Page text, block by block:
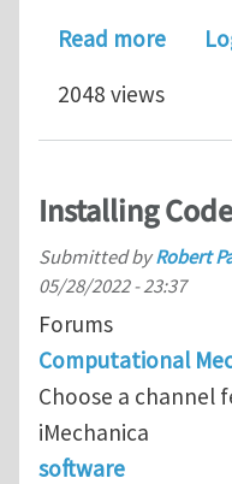
Read moreabout
2048 views
Installing
Submitted byRobert
05/28/2022 - 23:37
Forums
Computational
Choose a channel
iMechanica
software